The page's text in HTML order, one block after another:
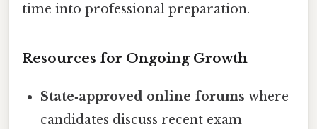
time into professional preparation.
Resources for Ongoing Growth
State‑approved online forums where
candidates discuss recent exam